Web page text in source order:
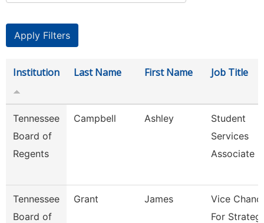
Institution Last Name First Name Job Title
Tennessee
Board of
Regents
Campbell Ashley
Student
Services
Associate
Tennessee
Board of
Grant James
Vice
For